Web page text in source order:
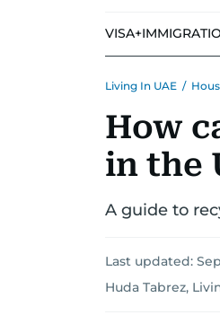
Living In UAE /
How
in the
A guide to
Last updated:
Huda Tabrez,